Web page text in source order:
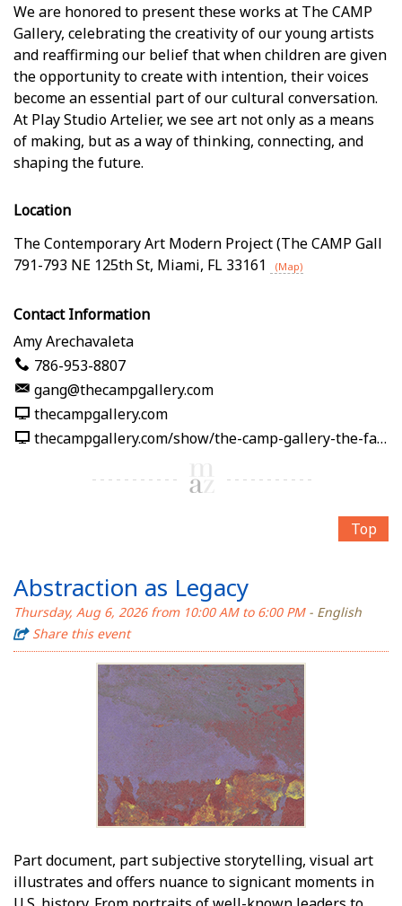
We are honored to present these works at The CAMP
Gallery, celebrating the creativity of our young artists
and reaffirming our belief that when children are given
the opportunity to create with intention, their voices
become an essential part of our cultural conversation.
At Play Studio Artelier, we see art not only as a means
of making, but as a way of thinking, connecting, and
shaping the future.
Location
The Contemporary Art Modern Project (The CAMP Gall
791-793 NE 125th St, Miami, FL 33161 (Map)
Contact Information
Amy Arechavaleta
786-953-8807
gang@thecampgallery.com
thecampgallery.com
thecampgallery.com/show/the-camp-gallery-the-fabric-of-me
Top
Abstraction as Legacy
Thursday, Aug 6, 2026 from 10:00 AM to 6:00 PM- English
Share this event
Part document, part subjective storytelling, visual art
illustrates and offers nuance to significant moments in